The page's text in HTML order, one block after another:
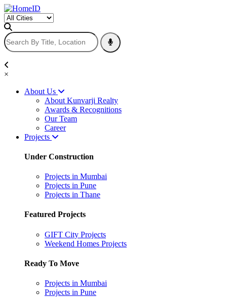
×
About Us
About Kunvarji Realty
Awards & Recognitions
Our Team
Career
Projects
Under Construction
Projects in Mumbai
Projects in Pune
Projects in Thane
Featured Projects
GIFT City Projects
Weekend Homes Projects
Ready To Move
Projects in Mumbai
Projects in Pune